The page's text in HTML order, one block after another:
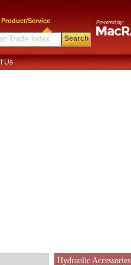
Product/Service
Search
Us
Hydraulic Accessories